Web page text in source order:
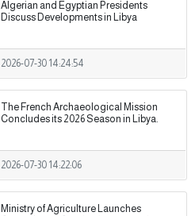
Algerian and Egyptian Presidents
Discuss Developments in Libya
2026-07-30 14:24:54
The French Archaeological Mission
Concludes its 2026 Season in Libya.
2026-07-30 14:22:06
Ministry of Agriculture Launches